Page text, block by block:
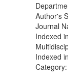
Author's
Journal
Indexed
Indexed
Category: